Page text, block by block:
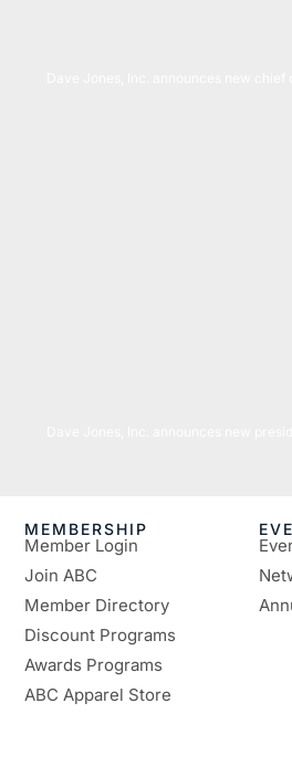
MEMBERSHIP
Member Login
Join ABC
Member Directory
Discount Programs
Awards Programs
ABC Apparel Store